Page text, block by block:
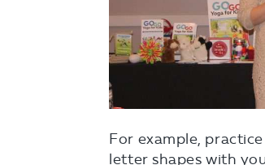
For example,
letter shapes with